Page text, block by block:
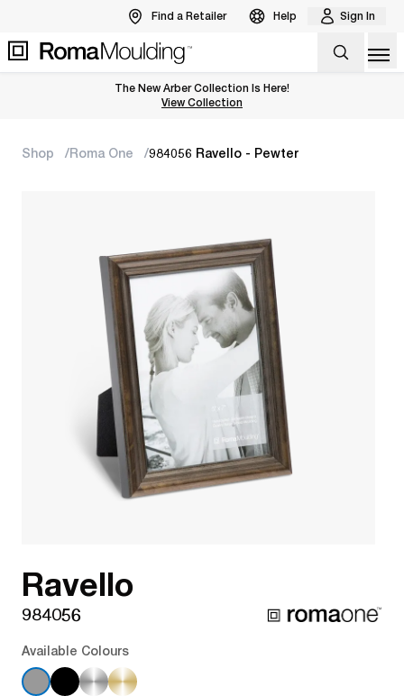
Find a Retailer Help Sign In
The New Arber Collection Is Here!
View the Arber Collection
View Collection
Shop Roma One 984056 Ravello - Pewter
Ravello
984056
Available Colours